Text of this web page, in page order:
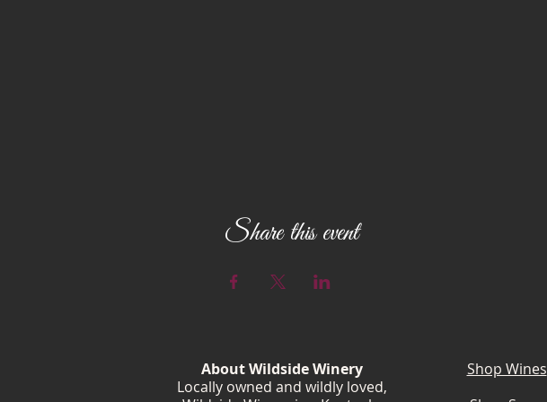
Share this event
About Wildside Winery
Locally owned and wildly loved,
Shop Wines